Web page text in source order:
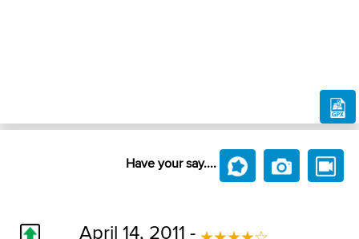
Have your say....
April 14, 2011 -